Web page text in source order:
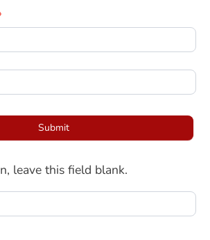
Submit
leave this field blank.